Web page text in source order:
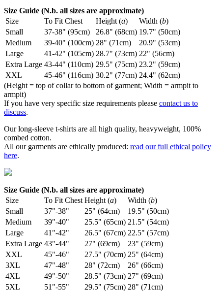
Size Guide (N.b. all sizes are approximate)
Size
To Fit Chest Height (a) Width (b)
Small
37-38" (95cm) 26.8" (68cm) 19.7" (50cm)
Medium
39-40" (100cm) 28" (71cm)
20.9" (53cm)
Large
41-42" (105cm) 28.7" (73cm) 22" (56cm)
Extra Large 43-44" (110cm) 29.5" (75cm) 23.2" (59cm)
XXL
45-46" (116cm) 30.2" (77cm) 24.4" (62cm)
(Height = top of collar to bottom of garment; Width = armpit to
armpit)
If you have very specific size requirements please contact us to
discuss.
Our long-sleeve t-shirts are all high quality, heavyweight, 100%
combed cotton.
All our garments are ethically produced: read our full ethical policy
here.
Size Guide (N.b. all sizes are approximate)
Size
To Fit Chest Height (a) Width (b)
Small
37"-38" 25" (64cm)
19.5" (50cm)
Medium
39"-40" 25.5" (65cm) 21.5" (54cm)
Large
41"-42" 26.5" (67cm) 22.5" (57cm)
Extra Large 43"-44" 27" (69cm)
23" (59cm)
XXL
45"-46" 27.5" (70cm) 25" (64cm)
3XL
47"-48" 28" (72cm)
26" (66cm)
4XL
49"-50" 28.5" (73cm) 27" (69cm)
5XL
51"-55" 29.5" (75cm) 28" (71cm)